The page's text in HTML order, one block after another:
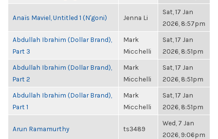
Anaïs Maviel, Untitled 1 (N'goni) Jenna Li
Sat, 17 Jan
2026, 8:57pm
Abdullah Ibrahim (Dollar Brand),
Part 3
Mark
Micchelli
Sat, 17 Jan
2026, 8:51pm
Abdullah Ibrahim (Dollar Brand),
Part 2
Mark
Micchelli
Sat, 17 Jan
2026, 8:51pm
Abdullah Ibrahim (Dollar Brand),
Part 1
Mark
Micchelli
Sat, 17 Jan
2026, 8:51pm
Arun Ramamurthy ts3489
Wed, 7 Jan
2026, 9:06pm